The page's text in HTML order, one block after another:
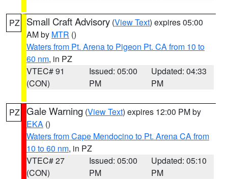
PZ Small Craft Advisory (View Text) expires 05:00
AM by MTR ()
Waters from Pt. Arena to Pigeon Pt. CA from 10 to
60 nm, in PZ
VTEC# 91
(CON)
Issued: 05:00
PM
Updated: 04:33
PM
PZ Gale Warning (View Text) expires 12:00 PM by
EKA ()
Waters from Cape Mendocino to Pt. Arena CA from
10 to 60 nm, in PZ
VTEC# 27
(CON)
Issued: 05:00
PM
Updated: 05:10
PM